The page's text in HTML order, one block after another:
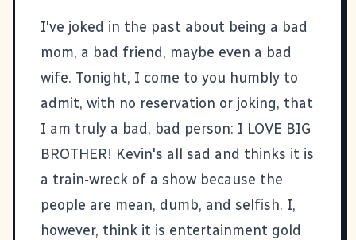
I've joked in the past about being a bad
mom, a bad friend, maybe even a bad
wife. Tonight, I come to you humbly to
admit, with no reservation or joking, that
I am truly a bad, bad person: I LOVE BIG
BROTHER! Kevin's all sad and thinks it is
a train-wreck of a show because the
people are mean, dumb, and selfish. I,
however, think it is entertainment gold